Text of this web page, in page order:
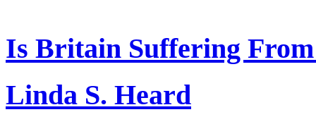
Is Britain Suffering
Linda S. Heard